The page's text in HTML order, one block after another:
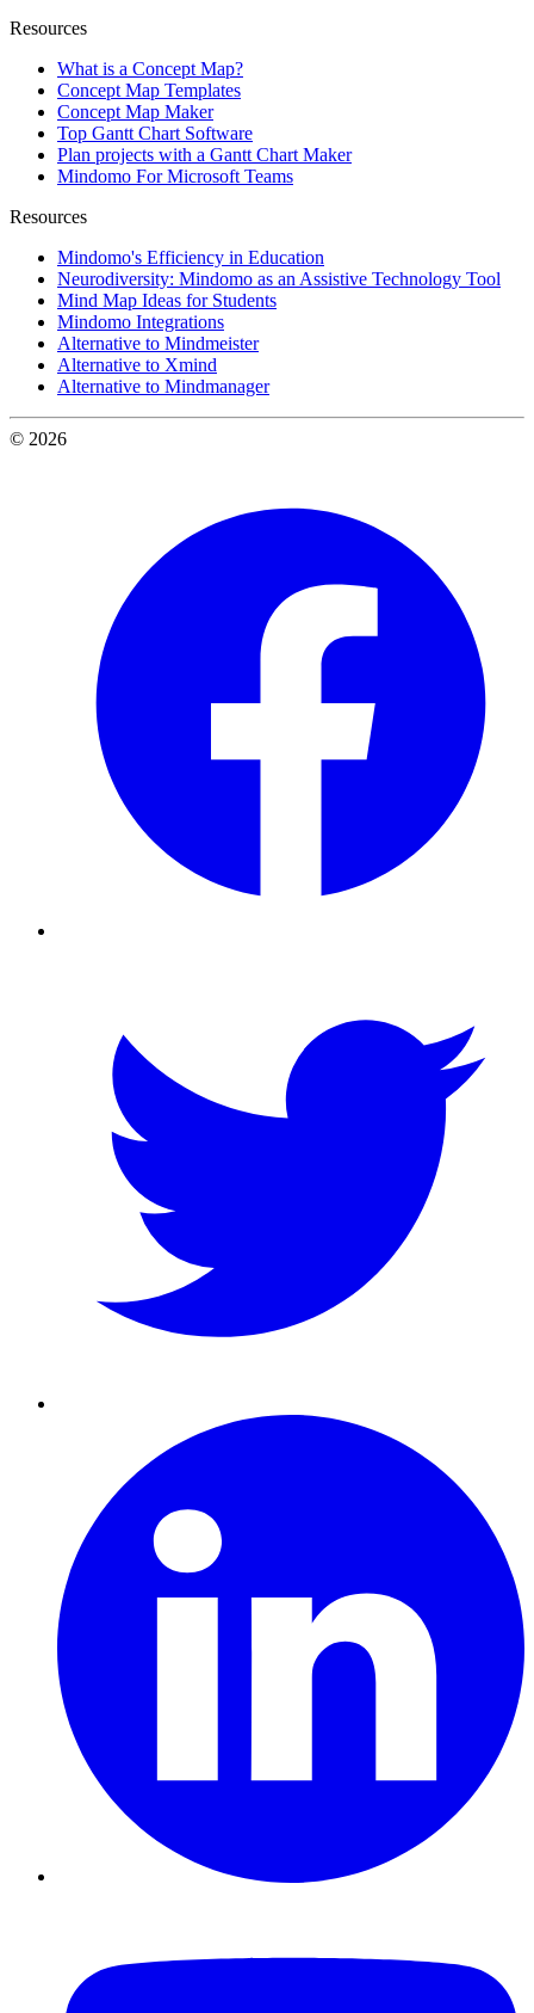
Resources
What is a Concept Map?
Concept Map Templates
Concept Map Maker
Top Gantt Chart Software
Plan projects with a Gantt Chart Maker
Mindomo For Microsoft Teams
Resources
Mindomo's Efficiency in Education
Neurodiversity: Mindomo as an Assistive Technology Tool
Mind Map Ideas for Students
Mindomo Integrations
Alternative to Mindmeister
Alternative to Xmind
Alternative to Mindmanager
© 2026